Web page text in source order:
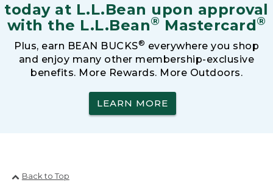
today at L.L.Bean upon approval
with the L.L.Bean® Mastercard®
Plus, earn BEAN BUCKS® everywhere you shop
and enjoy many other membership-exclusive
benefits. More Rewards. More Outdoors.
LEARN MORE
Back to Top